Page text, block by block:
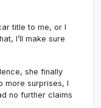
title to me, or I
I’ll make sure
she finally
more surprises, I
no further claims